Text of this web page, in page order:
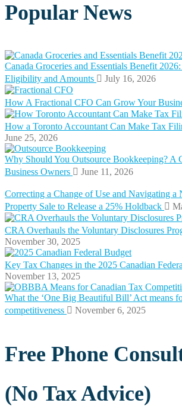
Popular News
Canada Groceries and Essentials Benefit
Eligibility and Amounts
July 16, 2026
How A Fractional CFO Can Grow Your
How a Toronto Accountant Can Make Tax
June 25, 2026
Why Should You Outsource Bookkeeping? A
Business Owners
June 11, 2026
Correcting a Change of Use and Navigating a
Property Sale to Release a 25% Holdback
CRA Overhauls the Voluntary Disclosures
November 30, 2025
Key Tax Changes in the 2025 Canadian
November 13, 2025
What the ‘One Big Beautiful Bill’ Act means
competitiveness
November 6, 2025
Free Phone
(No Tax Advice)